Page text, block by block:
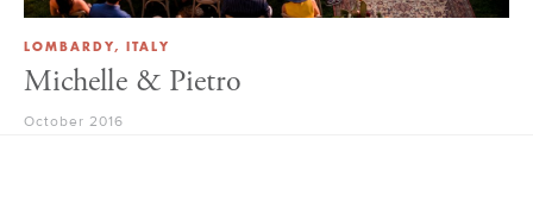
LOMBARDY, ITALY
Michelle & Pietro
October 2016